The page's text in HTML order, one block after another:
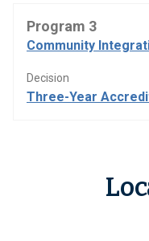
Program 3
Community
Decision
Three-Year